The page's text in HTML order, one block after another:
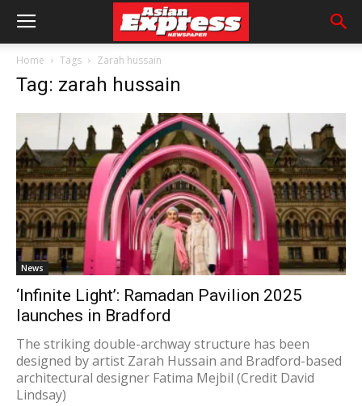
Home Tags Zarah hussain
Tag: zarah hussain
News
‘Infinite Light’: Ramadan Pavilion 2025
launches in Bradford
The striking double-archway structure has been
designed by artist Zarah Hussain and Bradford-based
architectural designer Fatima Mejbil (Credit David
Lindsay)